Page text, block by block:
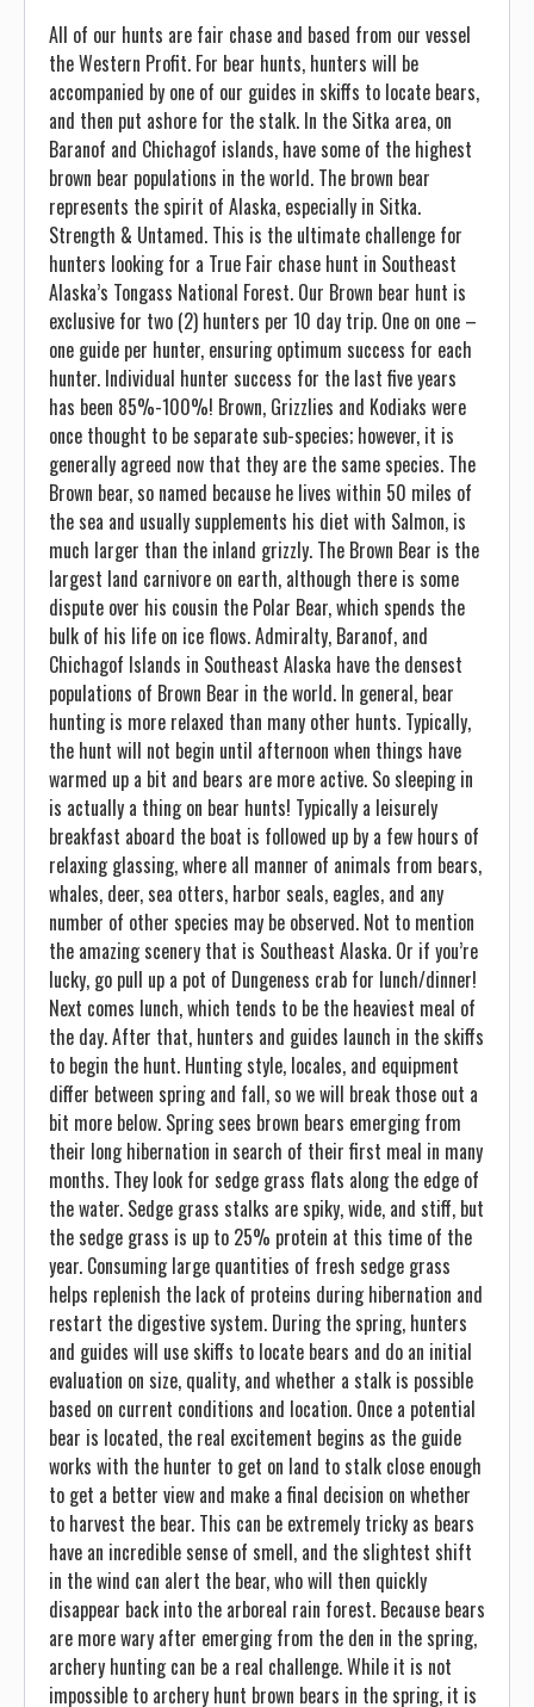
All of our hunts are fair chase and based from our vessel
the Western Profit. For bear hunts, hunters will be
accompanied by one of our guides in skiffs to locate bears,
and then put ashore for the stalk. In the Sitka area, on
Baranof and Chichagof islands, have some of the highest
brown bear populations in the world. The brown bear
represents the spirit of Alaska, especially in Sitka.
Strength & Untamed. This is the ultimate challenge for
hunters looking for a True Fair chase hunt in Southeast
Alaska’s Tongass National Forest. Our Brown bear hunt is
exclusive for two (2) hunters per 10 day trip. One on one –
one guide per hunter, ensuring optimum success for each
hunter. Individual hunter success for the last five years
has been 85%-100%! Brown, Grizzlies and Kodiaks were
once thought to be separate sub-species; however, it is
generally agreed now that they are the same species. The
Brown bear, so named because he lives within 50 miles of
the sea and usually supplements his diet with Salmon, is
much larger than the inland grizzly. The Brown Bear is the
largest land carnivore on earth, although there is some
dispute over his cousin the Polar Bear, which spends the
bulk of his life on ice flows. Admiralty, Baranof, and
Chichagof Islands in Southeast Alaska have the densest
populations of Brown Bear in the world. In general, bear
hunting is more relaxed than many other hunts. Typically,
the hunt will not begin until afternoon when things have
warmed up a bit and bears are more active. So sleeping in
is actually a thing on bear hunts! Typically a leisurely
breakfast aboard the boat is followed up by a few hours of
relaxing glassing, where all manner of animals from bears,
whales, deer, sea otters, harbor seals, eagles, and any
number of other species may be observed. Not to mention
the amazing scenery that is Southeast Alaska. Or if you’re
lucky, go pull up a pot of Dungeness crab for lunch/dinner!
Next comes lunch, which tends to be the heaviest meal of
the day. After that, hunters and guides launch in the skiffs
to begin the hunt. Hunting style, locales, and equipment
differ between spring and fall, so we will break those out a
bit more below. Spring sees brown bears emerging from
their long hibernation in search of their first meal in many
months. They look for sedge grass flats along the edge of
the water. Sedge grass stalks are spiky, wide, and stiff, but
the sedge grass is up to 25% protein at this time of the
year. Consuming large quantities of fresh sedge grass
helps replenish the lack of proteins during hibernation and
restart the digestive system. During the spring, hunters
and guides will use skiffs to locate bears and do an initial
evaluation on size, quality, and whether a stalk is possible
based on current conditions and location. Once a potential
bear is located, the real excitement begins as the guide
works with the hunter to get on land to stalk close enough
to get a better view and make a final decision on whether
to harvest the bear. This can be extremely tricky as bears
have an incredible sense of smell, and the slightest shift
in the wind can alert the bear, who will then quickly
disappear back into the arboreal rain forest. Because bears
are more wary after emerging from the den in the spring,
archery hunting can be a real challenge. While it is not
impossible to archery hunt brown bears in the spring, it is